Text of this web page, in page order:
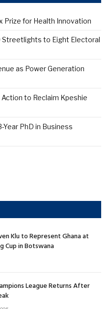
Prize for Health Innovation
to Eight Electoral
as Power Generation
Action to Reclaim Kpeshie
Year PhD in Business
Klu to Represent Ghana at
Cup in Botswana
League Returns After